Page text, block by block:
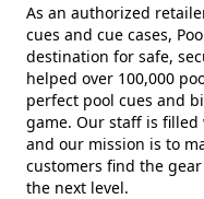
As an authorized
cues and cue cases,
destination for safe,
helped over 100,000
perfect pool cues and
game. Our staff is
and our mission is to
customers find the
the next level.